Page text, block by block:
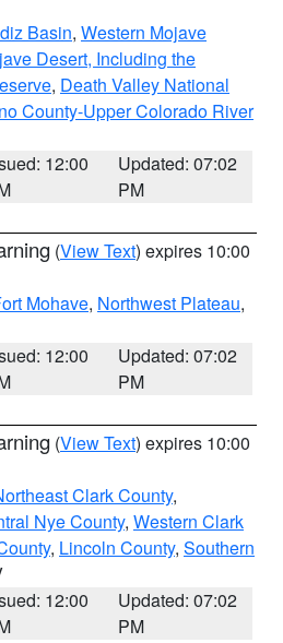
Basin, Western Mojave
Desert, Including the
, Death Valley National
County-Upper Colorado River
12:00
Updated: 07:02
PM
(View Text) expires 10:00
Mohave, Northwest Plateau,
12:00
Updated: 07:02
PM
(View Text) expires 10:00
Clark County,
Nye County, Western Clark
, Lincoln County, Southern
12:00
Updated: 07:02
PM